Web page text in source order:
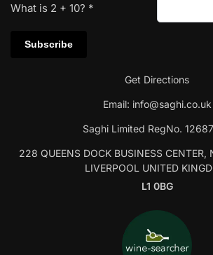
What is 2 + 10? *
Get Directions
Email: info@saghi.co.uk
Saghi Limited RegNo.
228 QUEENS DOCK BUSINESS CENTER,
LIVERPOOL UNITED
L1 0BG